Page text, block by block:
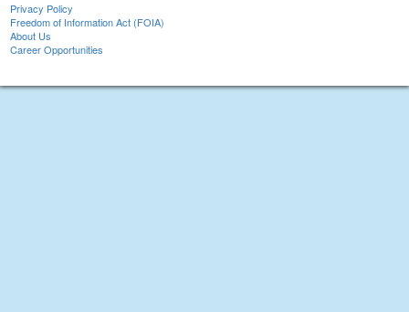
Privacy Policy
Freedom of Information Act (FOIA)
About Us
Career Opportunities